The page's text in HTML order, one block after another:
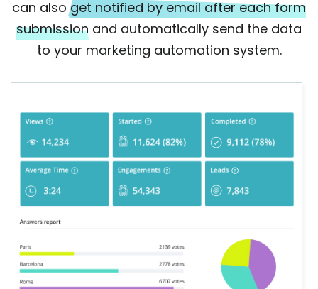
can alsoget notified by email after each form
submission and automatically send the data
to your marketing automation system.